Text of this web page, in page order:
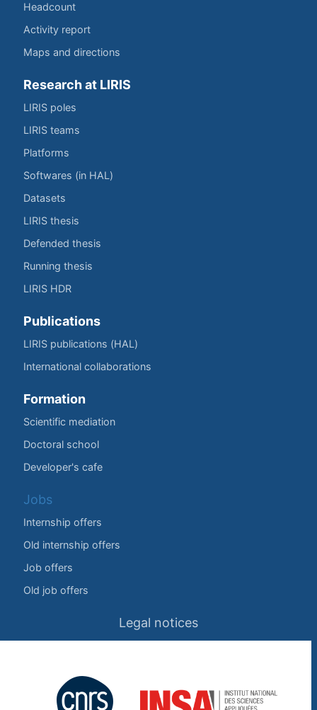
Headcount
Activity report
Maps and directions
Research at LIRIS
LIRIS poles
LIRIS teams
Platforms
Softwares (in HAL)
Datasets
LIRIS thesis
Defended thesis
Running thesis
LIRIS HDR
Publications
LIRIS publications (HAL)
International collaborations
Formation
Scientific mediation
Doctoral school
Developer's cafe
Jobs
Internship offers
Old internship offers
Job offers
Old job offers
Legal notices